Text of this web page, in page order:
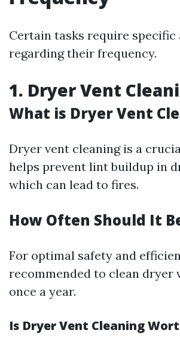
Certain tasks require
regarding their frequency.
1. Dryer Vent
What is Dryer Vent
Dryer vent cleaning is a
helps prevent lint buildup in
which can lead to fires.
How Often Should It
For optimal safety and
recommended to clean dryer
once a year.
Is Dryer Vent Cleaning